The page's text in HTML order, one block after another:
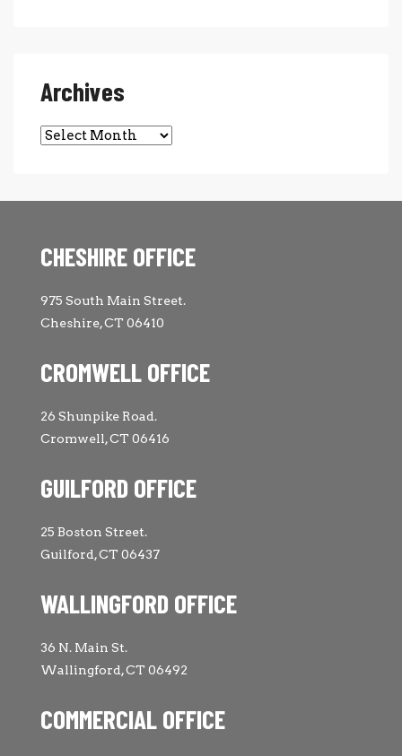
Archives
Archives
CHESHIRE OFFICE
975 South Main Street.
Cheshire, CT 06410
CROMWELL OFFICE
26 Shunpike Road.
Cromwell, CT 06416
GUILFORD OFFICE
25 Boston Street.
Guilford, CT 06437
WALLINGFORD OFFICE
36 N. Main St.
Wallingford, CT 06492
COMMERCIAL OFFICE